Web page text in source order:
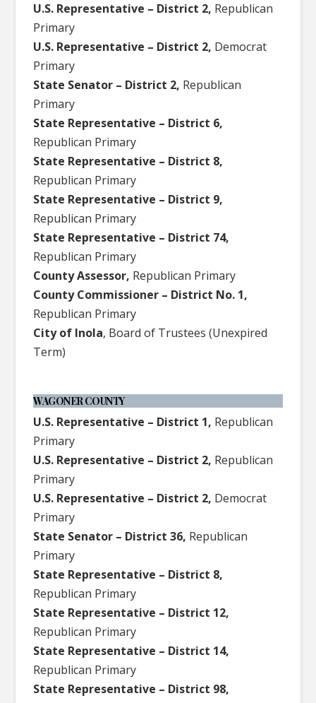
U.S. Representative – District 2, Republican
Primary
U.S. Representative – District 2, Democrat
Primary
State Senator – District 2, Republican
Primary
State Representative – District 6,
Republican Primary
State Representative – District 8,
Republican Primary
State Representative – District 9,
Republican Primary
State Representative – District 74,
Republican Primary
County Assessor, Republican Primary
County Commissioner – District No. 1,
Republican Primary
City of Inola, Board of Trustees (Unexpired
Term)
WAGONER COUNTY
U.S. Representative – District 1, Republican
Primary
U.S. Representative – District 2, Republican
Primary
U.S. Representative – District 2, Democrat
Primary
State Senator – District 36, Republican
Primary
State Representative – District 8,
Republican Primary
State Representative – District 12,
Republican Primary
State Representative – District 14,
Republican Primary
State Representative – District 98,